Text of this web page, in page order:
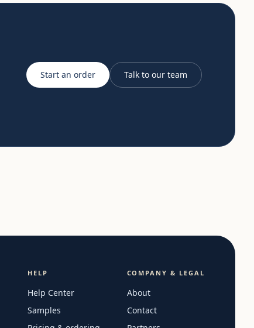
Start an order Talk to our team
HELP
Help Center
Samples
COMPANY & LEGAL
About
Contact